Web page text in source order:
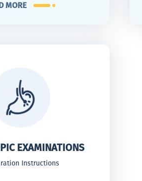
MORE
EXAMINATIONS
Instructions